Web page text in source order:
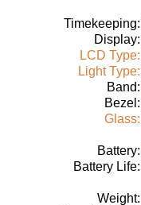
Timekeeping:
Display:
LCD Type:
Light Type:
Band:
Bezel:
Glass:
Battery:
Battery Life:
Weight: